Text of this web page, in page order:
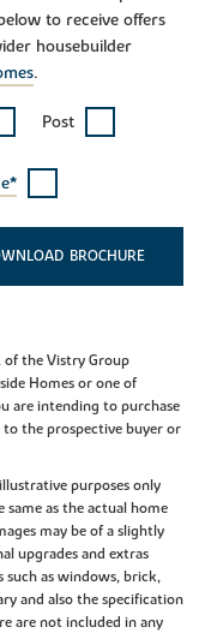
to receive offers
housebuilder
.
Post
of the Vistry Group
Homes or one of
are intending to purchase
to the prospective buyer or
purposes only
same as the actual home
may be of a slightly
upgrades and extras
as windows, brick,
and also the specification
are not included in any